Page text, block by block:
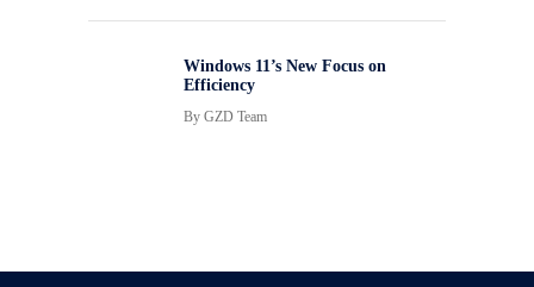
Windows 11’s New Focus on
Efficiency
By GZD Team